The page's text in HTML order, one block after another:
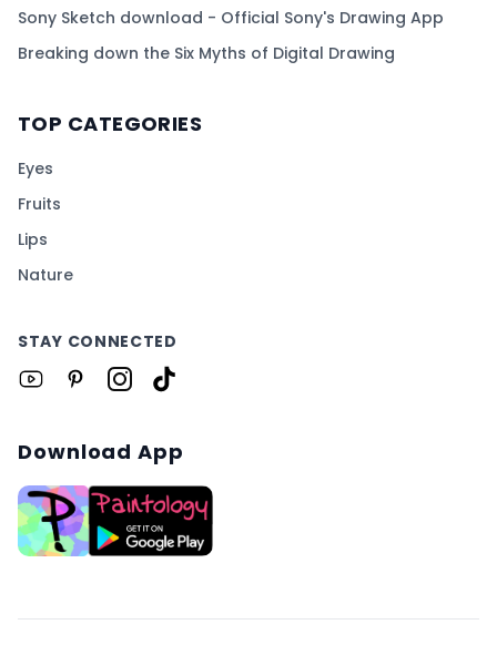
Sony Sketch download - Official Sony's Drawing App
Breaking down the Six Myths of Digital Drawing
TOP CATEGORIES
Eyes
Fruits
Lips
Nature
STAY CONNECTED
Download App